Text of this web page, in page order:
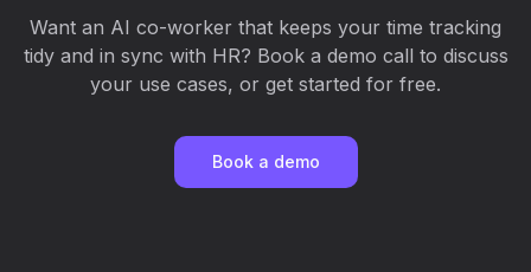
Want an AI co-worker that keeps your time tracking
tidy and in sync with HR? Book a demo call to discuss
your use cases, or get started for free.
Book a demo